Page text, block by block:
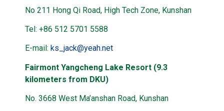
No 211 Hong Qi Road, High Tech Zone, Kunshan
Tel: +86 512 5701 5588
E-mail: ks_jack@yeah.net
Fairmont Yangcheng Lake Resort (9.3
kilometers from DKU)
No. 3668 West Ma’anshan Road, Kunshan